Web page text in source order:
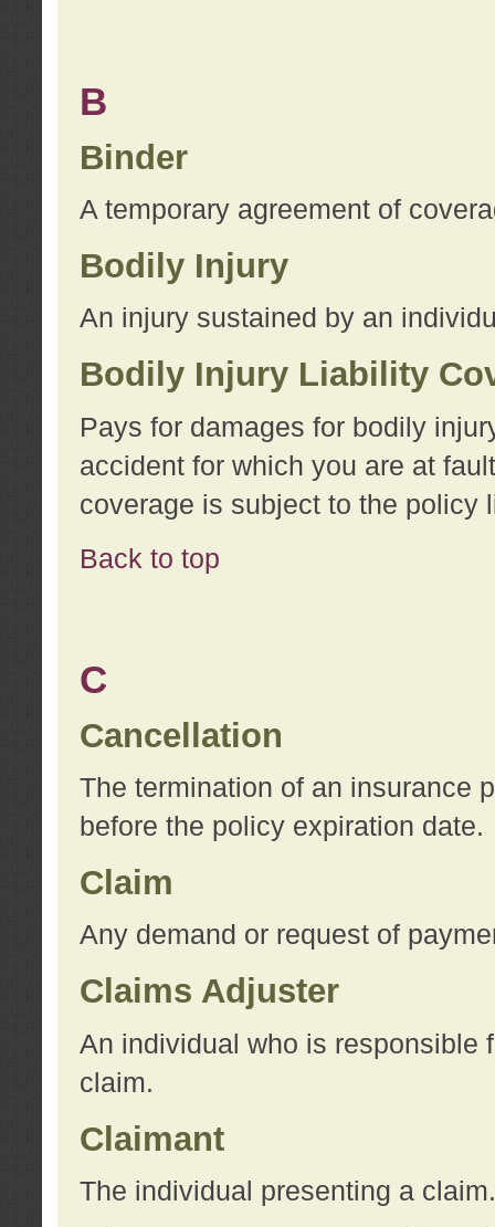
B
Binder
A temporary agreement of
Bodily Injury
An injury sustained by an
Bodily Injury Liability
Pays for damages for bodily
accident for which you are at
coverage is subject to the policy
Back to top
C
Cancellation
The termination of an insurance
before the policy expiration date.
Claim
Any demand or request of
Claims Adjuster
An individual who is responsible
claim.
Claimant
The individual presenting a claim.